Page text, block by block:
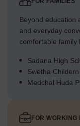
Beyond education
and everyday
comfortable family
Sadana High
Swetha
Medchal Huda
FOR WORKING